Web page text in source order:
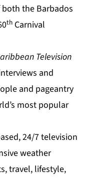
the Barbados
th Carnival
Television
and
and pageantry
most popular
24/7 television
weather
travel, lifestyle,